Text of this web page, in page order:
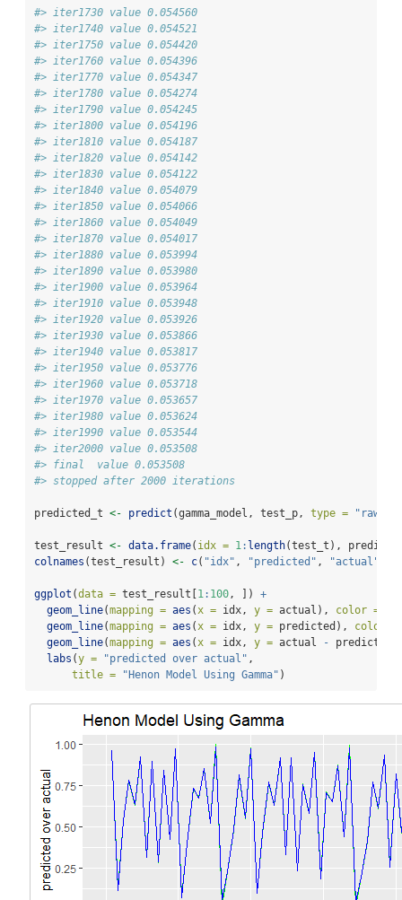
#> iter1730 value 0.054560
#> iter1740 value 0.054521
#> iter1750 value 0.054420
#> iter1760 value 0.054396
#> iter1770 value 0.054347
#> iter1780 value 0.054274
#> iter1790 value 0.054245
#> iter1800 value 0.054196
#> iter1810 value 0.054187
#> iter1820 value 0.054142
#> iter1830 value 0.054122
#> iter1840 value 0.054079
#> iter1850 value 0.054066
#> iter1860 value 0.054049
#> iter1870 value 0.054017
#> iter1880 value 0.053994
#> iter1890 value 0.053980
#> iter1900 value 0.053964
#> iter1910 value 0.053948
#> iter1920 value 0.053926
#> iter1930 value 0.053866
#> iter1940 value 0.053817
#> iter1950 value 0.053776
#> iter1960 value 0.053718
#> iter1970 value 0.053657
#> iter1980 value 0.053624
#> iter1990 value 0.053544
#> iter2000 value 0.053508
#> final  value 0.053508
#> stopped after 2000 iterations
predicted_t <- predict (gamma_model, test_p, type = "raw"
test_result <- data.frame( idx = 1: length(test_t),
colnames (test_result) <- c( "idx" , "predicted" , "actual"
ggplot (data = test_result[ 1: 100, ]) +
geom_line(mapping = aes (x = idx, y = actual), color =
geom_line(mapping = aes (x = idx, y = predicted), color =
geom_line(mapping = aes (x = idx, y = actual -
labs (y = "predicted over actual" ,
title =
"Henon Model Using Gamma" )